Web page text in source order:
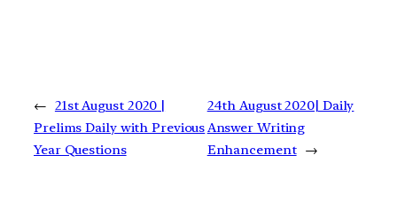
← 21st August 2020 |
Prelims Daily with Previous
Year Questions
24th August 2020| Daily
Answer Writing
Enhancement →